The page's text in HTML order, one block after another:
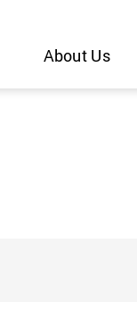
About Us